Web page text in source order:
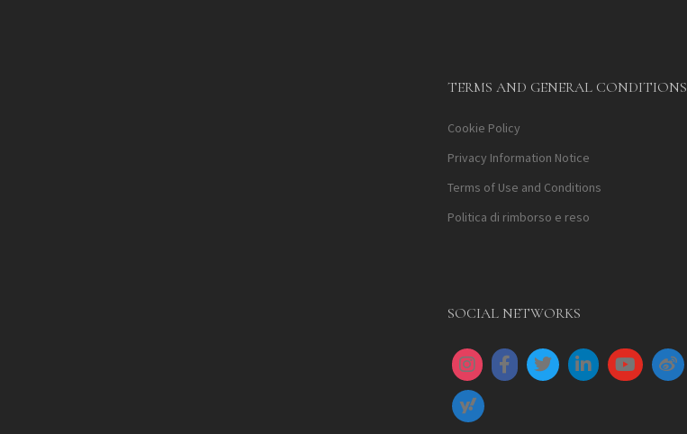
TERMS AND GENERAL CONDITIONS
Cookie Policy
Privacy Information Notice
Terms of Use and Conditions
Politica di rimborso e reso
SOCIAL NETWORKS